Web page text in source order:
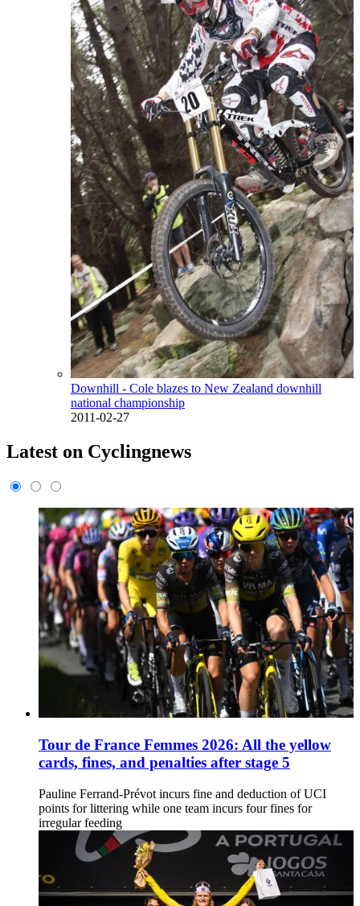
Downhill - Cole blazes to New Zealand downhill
national championship
2011-02-27
Latest on Cyclingnews
Tour de France Femmes 2026: All the yellow
cards, fines, and penalties after stage 5
Pauline Ferrand-Prévot incurs fine and deduction of UCI
points for littering while one team incurs four fines for
irregular feeding